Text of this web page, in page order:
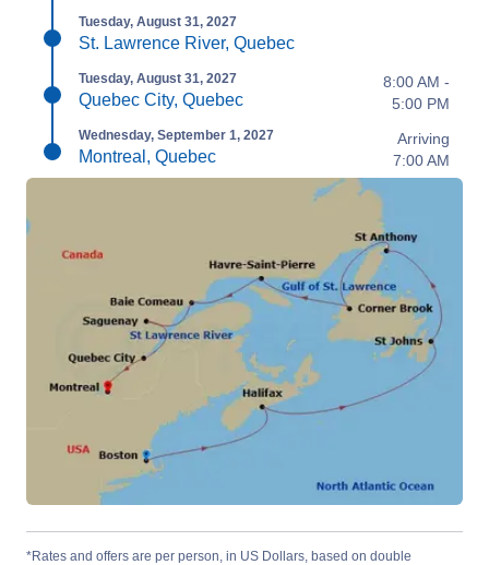
Tuesday, August 31, 2027
St. Lawrence River, Quebec
Tuesday, August 31, 2027
Quebec City, Quebec
8:00 AM -
5:00 PM
Wednesday, September 1, 2027
Montreal, Quebec
Arriving
7:00 AM
*Rates and offers are per person, in US Dollars, based on double